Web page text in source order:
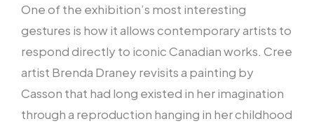
One of the exhibition’s most interesting
gestures is how it allows contemporary artists to
respond directly to iconic Canadian works. Cree
artist Brenda Draney revisits a painting by
Casson that had long existed in her imagination
through a reproduction hanging in her childhood